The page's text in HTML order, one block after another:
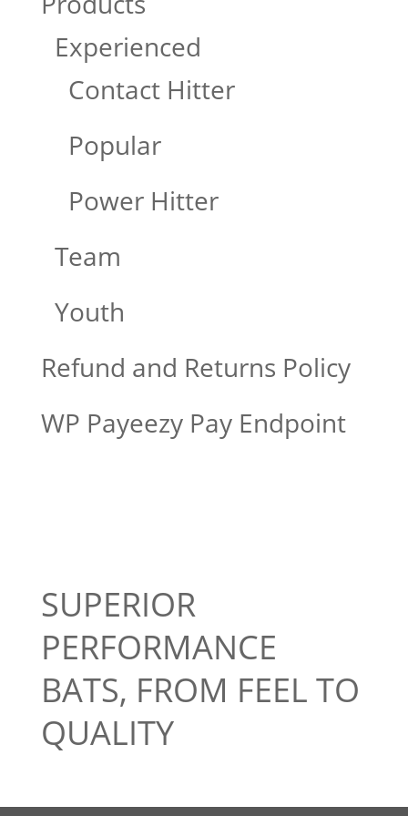
Experienced
Contact Hitter
Popular
Power Hitter
Team
Youth
Refund and Returns Policy
WP Payeezy Pay Endpoint
SUPERIOR
PERFORMANCE
BATS, FROM FEEL TO
QUALITY